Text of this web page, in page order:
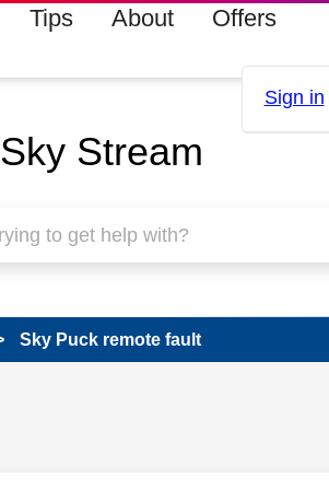
Tips About Offers
Sign in
Sky Stream
Sky Puck remote fault